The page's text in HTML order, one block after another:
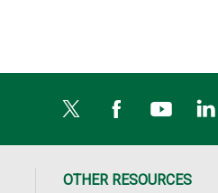
OTHER RESOURCES